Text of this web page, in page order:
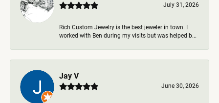
July 31, 2026
Rich Custom Jewelry is the best jeweler in town. I
worked with Ben during my visits but was helped b...
Jay V
June 30, 2026